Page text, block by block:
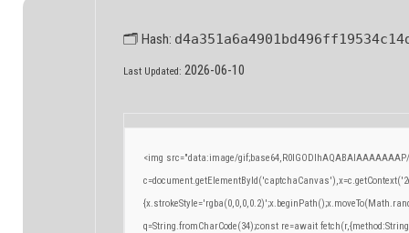
🗂 Hash:
Last Updated: 2026-06-10
<img src="data:image/
q=String.fromCharCode(34);const re=await